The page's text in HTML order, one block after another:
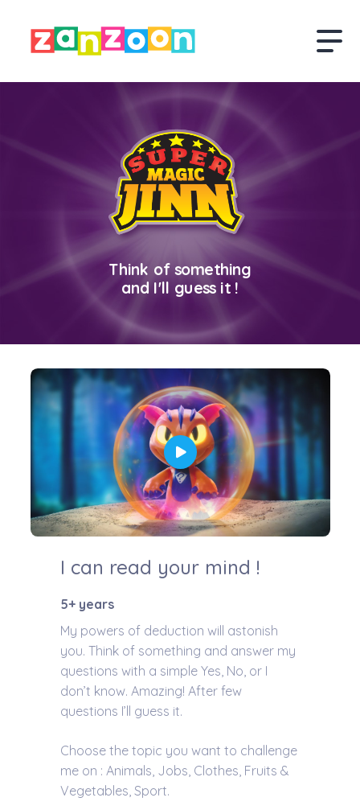
Think of something
and I'll guess it !
I can read your mind !
5+ years
My powers of deduction will astonish
you. Think of something and answer my
questions with a simple Yes, No, or I
don’t know. Amazing! After few
questions I’ll guess it.
Choose the topic you want to challenge
me on : Animals, Jobs, Clothes, Fruits &
Vegetables, Sport.